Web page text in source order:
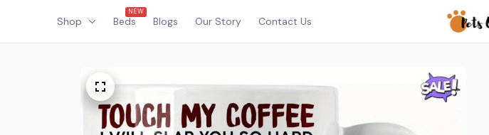
Shop Beds
NEW
Blogs Our Story Contact Us